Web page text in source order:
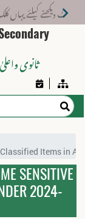
ثانوی
Items in
SENSITIVE
2024-